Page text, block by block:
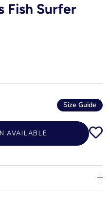
Fish Surfer
Size Guide
AVAILABLE